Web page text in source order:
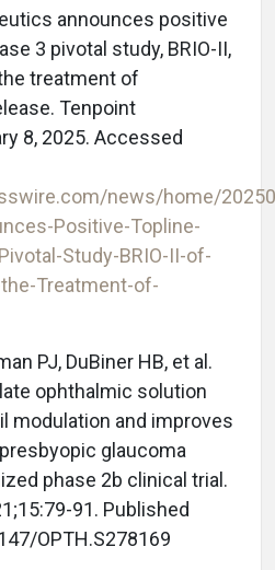
announces positive
3 pivotal study, BRIO-II,
treatment of
Tenpoint
8, 2025. Accessed
news/home/
Positive-Topline-
Study-BRIO-II-of-
the-Treatment-of-
PJ, DuBiner HB, et al.
ophthalmic solution
modulation and improves
glaucoma
phase 2b clinical trial.
91. Published
OPTH.S278169